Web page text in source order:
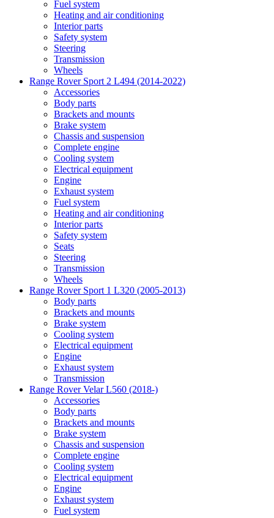
Fuel system
Heating and air conditioning
Interior parts
Safety system
Steering
Transmission
Wheels
Range Rover Sport 2 L494 (2014-2022)
Accessories
Body parts
Brackets and mounts
Brake system
Chassis and suspension
Complete engine
Cooling system
Electrical equipment
Engine
Exhaust system
Fuel system
Heating and air conditioning
Interior parts
Safety system
Seats
Steering
Transmission
Wheels
Range Rover Sport 1 L320 (2005-2013)
Body parts
Brackets and mounts
Brake system
Cooling system
Electrical equipment
Engine
Exhaust system
Transmission
Range Rover Velar L560 (2018-)
Accessories
Body parts
Brackets and mounts
Brake system
Chassis and suspension
Complete engine
Cooling system
Electrical equipment
Engine
Exhaust system
Fuel system